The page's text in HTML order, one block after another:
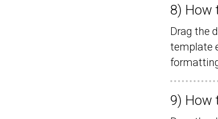
8) How
Drag the
template
9) How